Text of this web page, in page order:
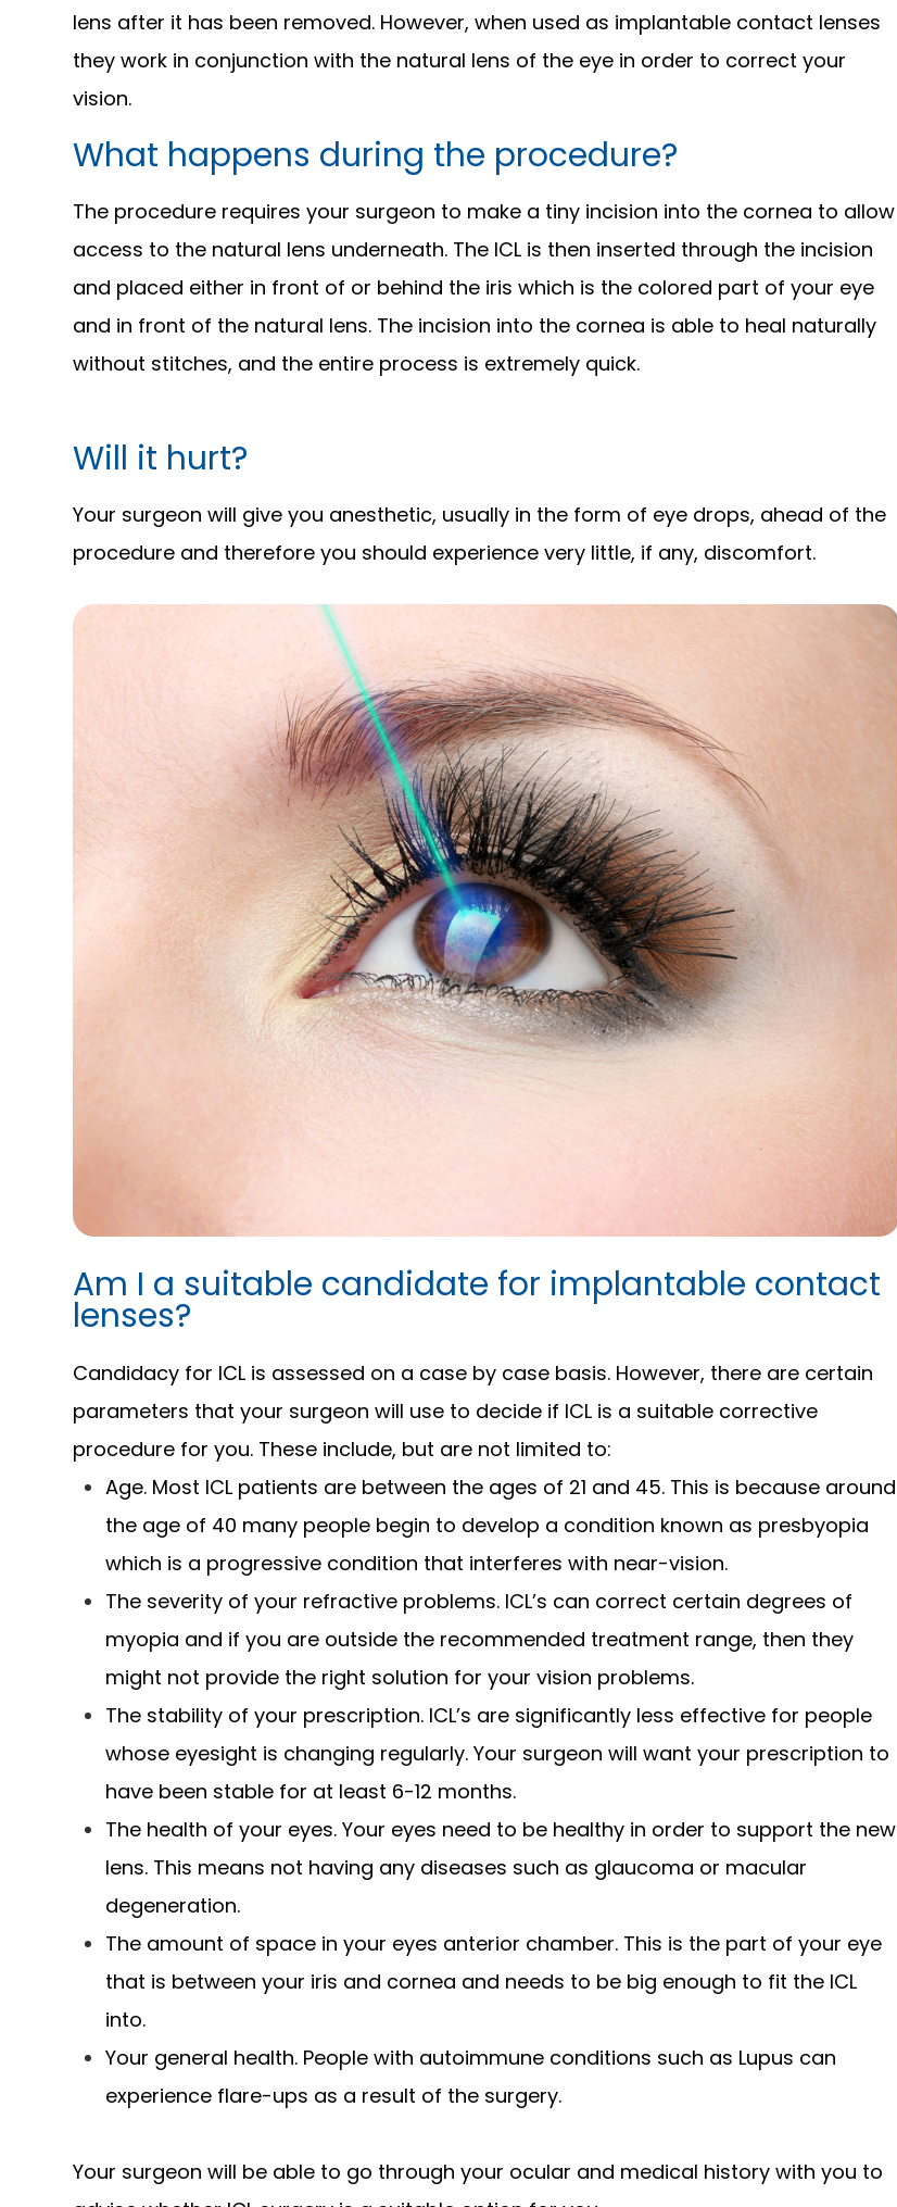
lens after it has been removed. However, when used as implantable contact lenses
they work in conjunction with the natural lens of the eye in order to correct your
vision.
What happens during the procedure?
The procedure requires your surgeon to make a tiny incision into the cornea to allow
access to the natural lens underneath. The ICL is then inserted through the incision
and placed either in front of or behind the iris which is the colored part of your eye
and in front of the natural lens. The incision into the cornea is able to heal naturally
without stitches, and the entire process is extremely quick.
Will it hurt?
Your surgeon will give you anesthetic, usually in the form of eye drops, ahead of the
procedure and therefore you should experience very little, if any, discomfort.
Am I a suitable candidate for implantable contact
lenses?
Candidacy for ICL is assessed on a case by case basis. However, there are certain
parameters that your surgeon will use to decide if ICL is a suitable corrective
procedure for you. These include, but are not limited to:
Age. Most ICL patients are between the ages of 21 and 45. This is because around
the age of 40 many people begin to develop a condition known as presbyopia
which is a progressive condition that interferes with near-vision.
The severity of your refractive problems. ICL’s can correct certain degrees of
myopia and if you are outside the recommended treatment range, then they
might not provide the right solution for your vision problems.
The stability of your prescription. ICL’s are significantly less effective for people
whose eyesight is changing regularly. Your surgeon will want your prescription to
have been stable for at least 6-12 months.
The health of your eyes. Your eyes need to be healthy in order to support the new
lens. This means not having any diseases such as glaucoma or macular
degeneration.
The amount of space in your eyes anterior chamber. This is the part of your eye
that is between your iris and cornea and needs to be big enough to fit the ICL
into.
Your general health. People with autoimmune conditions such as Lupus can
experience flare-ups as a result of the surgery.
Your surgeon will be able to go through your ocular and medical history with you to